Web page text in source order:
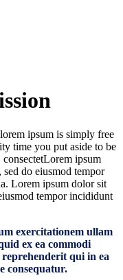
ipsum is simply free
time you put aside to be
ipsum
do eiusmod tempor
Lorem ipsum dolor sit
tempor incididunt
exercitationem ullam
ex ea commodi
qui in ea
consequatur.